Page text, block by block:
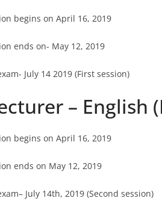
begins on April 16, 2019
ends on- May 12, 2019
July 14 2019 (First session)
– English
begins on April 16, 2019
ends on May 12, 2019
July 14th, 2019 (Second session)